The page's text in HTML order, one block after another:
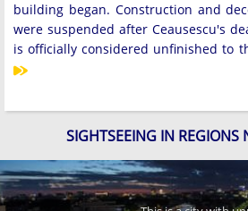
building began. Construction and
were suspended after Ceausescu's
is officially considered unfinished to
SIGHTSEEING IN REGIONS